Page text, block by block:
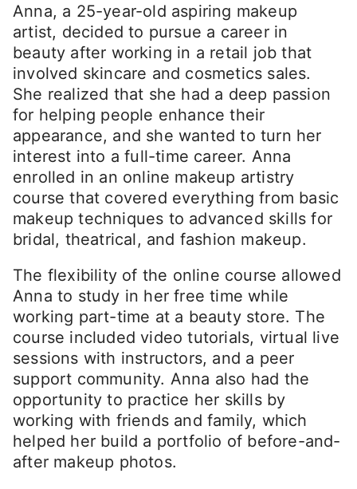
Anna, a 25-year-old aspiring makeup
artist, decided to pursue a career in
beauty after working in a retail job that
involved skincare and cosmetics sales.
She realized that she had a deep passion
for helping people enhance their
appearance, and she wanted to turn her
interest into a full-time career. Anna
enrolled in an online makeup artistry
course that covered everything from basic
makeup techniques to advanced skills for
bridal, theatrical, and fashion makeup.
The flexibility of the online course allowed
Anna to study in her free time while
working part-time at a beauty store. The
course included video tutorials, virtual live
sessions with instructors, and a peer
support community. Anna also had the
opportunity to practice her skills by
working with friends and family, which
helped her build a portfolio of before-and-
after makeup photos.